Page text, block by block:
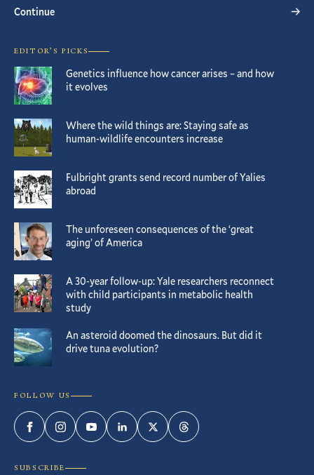
Continue
EDITOR’S PICKS
Genetics influence how cancer arises – and how
it evolves
Where the wild things are: Staying safe as
human-wildlife encounters increase
Fulbright grants send record number of Yalies
abroad
The unforeseen consequences of the ‘great
aging’ of America
A 30-year follow-up: Yale researchers reconnect
with child participants in metabolic health
study
An asteroid doomed the dinosaurs. But did it
drive tuna evolution?
FOLLOW US
FacebookInstagramYouTubeLinkedInTwitterThreads
SUBSCRIBE